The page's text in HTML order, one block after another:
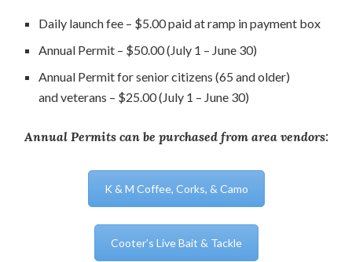
Daily launch fee – $5.00 paid at ramp in payment box
Annual Permit – $50.00 (July 1 – June 30)
Annual Permit for senior citizens (65 and older)
and veterans – $25.00 (July 1 – June 30)
Annual Permits can be purchased from area vendors:
K & M Coffee, Corks, & Camo
Cooter’s Live Bait & Tackle